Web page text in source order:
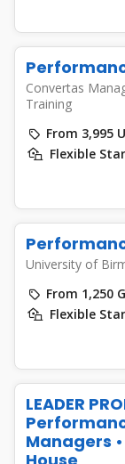
Convertas
Training
From 3,995
Flexible
University of
From 1,250
Flexible
LEADER
Managers